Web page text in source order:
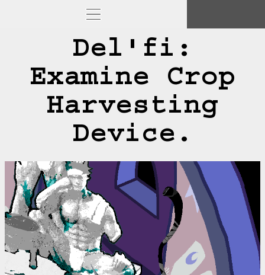
Del'fi:
Examine Crop
Harvesting
Device.